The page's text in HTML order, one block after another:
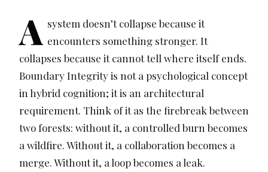
A system doesn’t collapse because it
encounters something stronger. It
collapses because it cannot tell where itself ends.
Boundary Integrity is not a psychological concept
in hybrid cognition; it is an architectural
requirement. Think of it as the firebreak between
two forests: without it, a controlled burn becomes
a wildfire. Without it, a collaboration becomes a
merge. Without it, a loop becomes a leak.